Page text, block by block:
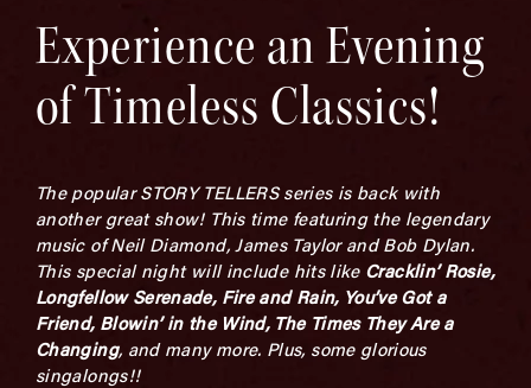
Experience an Evening
of Timeless Classics!
The popular STORY TELLERS series is back with
another great show! This time featuring the legendary
music of Neil Diamond, James Taylor and Bob Dylan.
This special night will include hits like Cracklin’ Rosie,
Longfellow Serenade, Fire and Rain, You’ve Got a
Friend, Blowin’ in the Wind, The Times They Are a
Changing, and many more. Plus, some glorious
singalongs!!